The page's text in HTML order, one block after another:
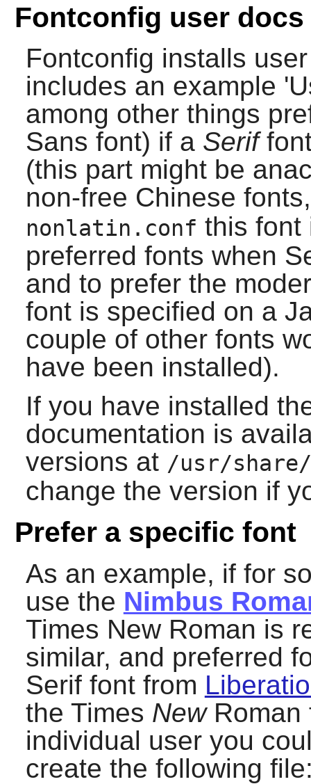
Fontconfig user docs
Fontconfig installs
includes an example
among other things
Sans font) if a Serif
(this part might be
non-free Chinese
nonlatin.conf this font
preferred fonts when
and to prefer the
font is specified on a
couple of other fonts
have been installed).
If you have installed
documentation is
versions at /usr/
change the version if
Prefer a specific font
As an example, if for
use the Nimbus
Times New Roman is
similar, and preferred
Serif font from
the Times NewRoman
individual user you
create the following